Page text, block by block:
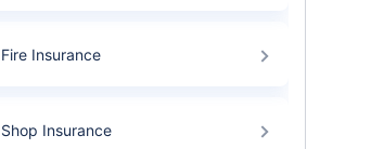
Fire Insurance
Shop Insurance